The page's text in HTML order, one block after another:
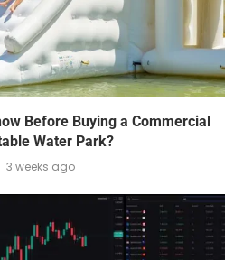
Before Buying a Commercial
Water Park?
3 weeks ago